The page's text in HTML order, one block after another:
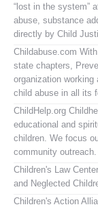
“lost in the system”
abuse, substance
directly by Child
Childabuse.com
state chapters,
organization
child abuse in all its
ChildHelp.org
educational and
children. We focus
community
Children's Law
and Neglected
Children's Action